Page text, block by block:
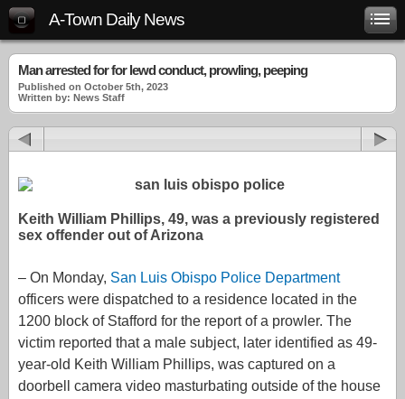
A-Town Daily News
Man arrested for for lewd conduct, prowling, peeping
Published on October 5th, 2023
Written by: News Staff
Keith William Phillips, 49, was a previously registered
sex offender out of Arizona
– On Monday, San Luis Obispo Police Department
officers were dispatched to a residence located in the
1200 block of Stafford for the report of a prowler. The
victim reported that a male subject, later identified as 49-
year-old Keith William Phillips, was captured on a
doorbell camera video masturbating outside of the house